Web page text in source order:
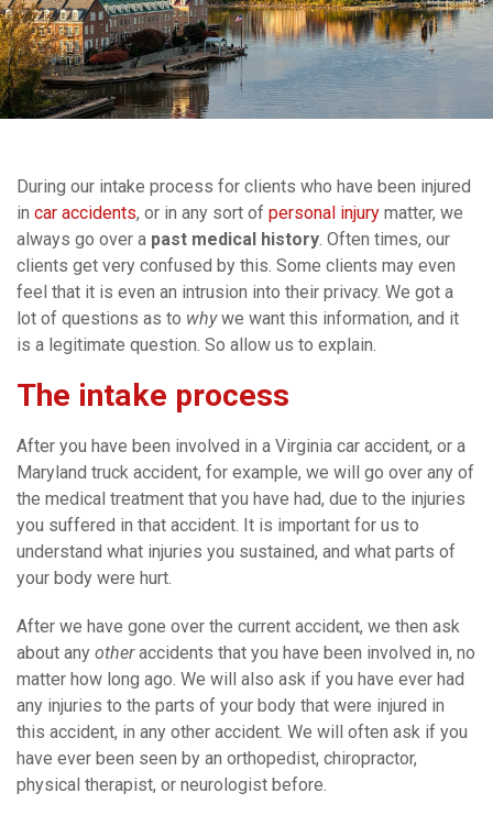
During our intake process for clients who have been injured
in car accidents, or in any sort of personal injury matter, we
always go over a past medical history . Often times, our
clients get very confused by this. Some clients may even
feel that it is even an intrusion into their privacy. We got a
lot of questions as to whywe want this information, and it
is a legitimate question. So allow us to explain.
The intake process
After you have been involved in a Virginia car accident, or a
Maryland truck accident, for example, we will go over any of
the medical treatment that you have had, due to the injuries
you suffered in that accident. It is important for us to
understand what injuries you sustained, and what parts of
your body were hurt.
After we have gone over the current accident, we then ask
about any otheraccidents that you have been involved in, no
matter how long ago. We will also ask if you have ever had
any injuries to the parts of your body that were injured in
this accident, in any other accident. We will often ask if you
have ever been seen by an orthopedist, chiropractor,
physical therapist, or neurologist before.